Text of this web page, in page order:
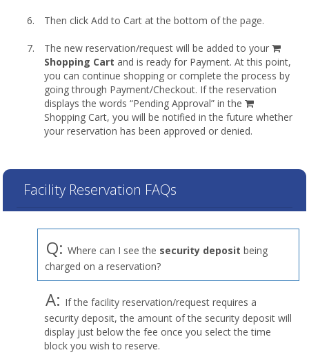
Then click Add to Cart at the bottom of the page.
The new reservation/request will be added to your
cart
Shopping Cart and is ready for Payment. At this point,
you can continue shopping or complete the process by
going through Payment/Checkout. If the reservation
displays the words “Pending Approval” in the
Shopping Cart, you will be notified in the future whether
your reservation has been approved or denied.
Facility Reservation FAQs
Q: Where can I see the security deposit being
charged on a reservation?
A: If the facility reservation/request requires a
security deposit, the amount of the security deposit will
display just below the fee once you select the time
block you wish to reserve.